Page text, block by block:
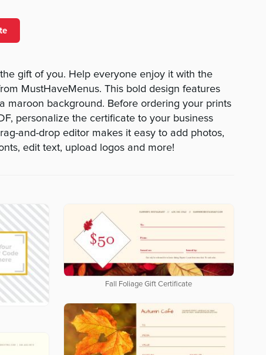
gift of you. Help everyone enjoy it with the
MustHaveMenus. This bold design features
maroon background. Before ordering your prints
personalize the certificate to your business
and-drop editor makes it easy to add photos,
edit text, upload logos and more!
Fall Foliage Gift Certificate